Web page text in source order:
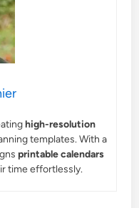
high-resolution
templates. With a
printable calendars
time effortlessly.